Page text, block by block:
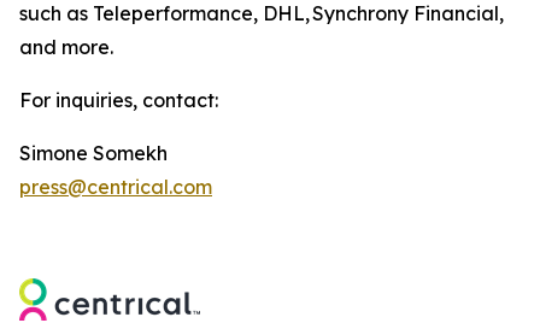
such as Teleperformance, DHL, Synchrony Financial,
and more.
For inquiries, contact:
Simone Somekh
press@centrical.com